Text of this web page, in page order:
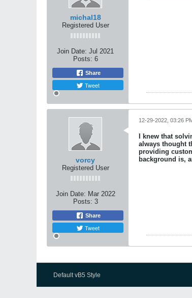
michal18
Registered User
Join Date: Jul 2021
Posts: 6
Share
Tweet
vorcy
Registered User
Join Date: Mar 2022
Posts: 3
Share
Tweet
12-29-2022, 03:26
I knew that
always thought
providing
background is,
Default vB5 Style